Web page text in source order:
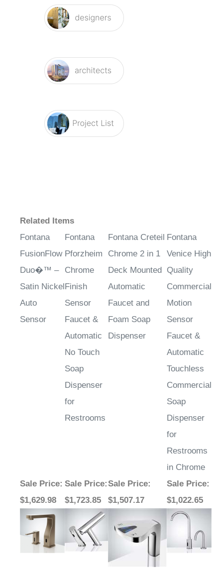
Fontana
FusionFlow
Duo�™ –
Satin Nickel
Auto
Sensor
Fontana
Pforzheim
Chrome
Finish
Sensor
Faucet &
Automatic
No Touch
Soap
Dispenser
for
Restrooms
Chrome 2 in 1
Deck Mounted
Automatic
Faucet and
Foam Soap
Dispenser
Venice High
Quality
Commercial
Motion
Sensor
Faucet &
Automatic
Touchless
Commercial
Soap
Dispenser
for
Restrooms
in Chrome
$1,629.98
$1,723.85
$1,507.17
Sale Price
$1,022.65